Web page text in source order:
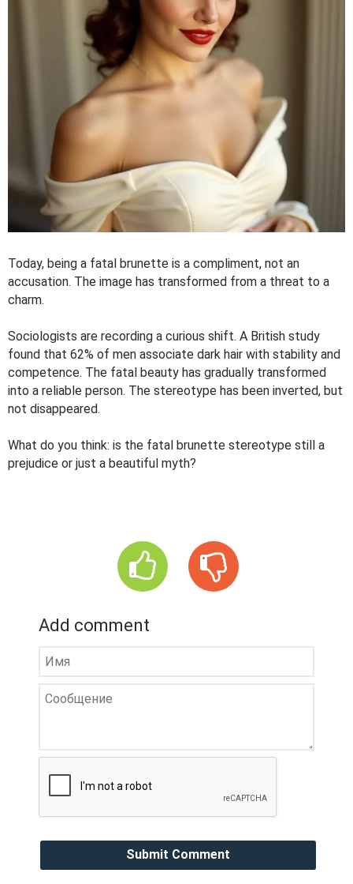
Today, being a fatal brunette is a compliment, not an
accusation. The image has transformed from a threat to a
charm.
Sociologists are recording a curious shift. A British study
found that 62% of men associate dark hair with stability and
competence. The fatal beauty has gradually transformed
into a reliable person. The stereotype has been inverted, but
not disappeared.
What do you think: is the fatal brunette stereotype still a
prejudice or just a beautiful myth?
Add comment
Submit Comment